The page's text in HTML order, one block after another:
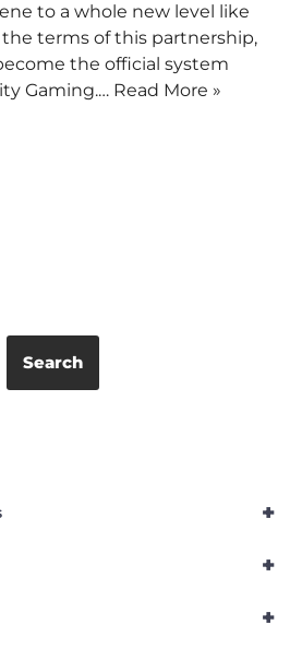
to a whole new level like
terms of this partnership,
the official system
Gaming.… Read More »
Search
+
+
+